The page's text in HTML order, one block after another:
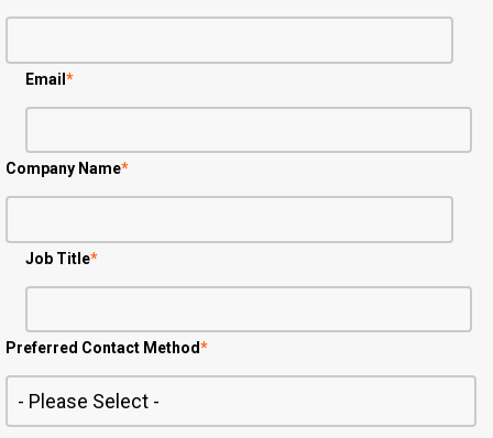
Email *
Company Name*
Job Title*
Preferred Contact Method*